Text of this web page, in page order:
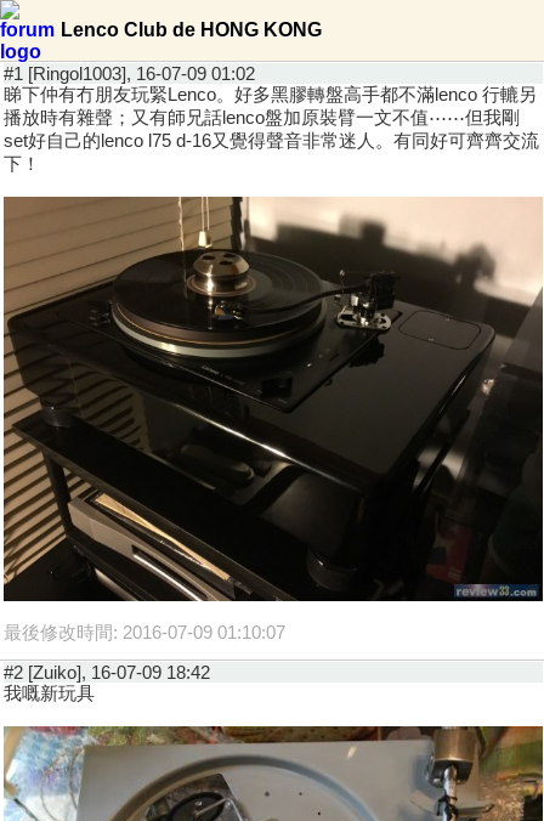
Lenco Club de HONG KONG
#1 [Ringol1003], 16-07-09 01:02
睇下仲有冇朋友玩緊Lenco。好多黑膠轉盤高手都不滿lenco 行轆另
播放時有雜聲；又有師兄話lenco盤加原裝臂一文不值⋯⋯但我剛
set好自己的lenco l75 d-16又覺得聲音非常迷人。有同好可齊齊交流
下！
最後修改時間: 2016-07-09 01:10:07
#2 [Zuiko], 16-07-09 18:42
我嘅新玩具